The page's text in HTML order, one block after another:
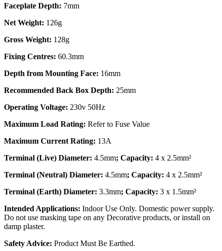
Faceplate Depth: 7mm
Net Weight: 126g
Gross Weight: 128g
Fixing Centres: 60.3mm
Depth from Mounting Face: 16mm
Recommended Back Box Depth: 25mm
Operating Voltage: 230v 50Hz
Maximum Load Rating: Refer to Fuse Value
Maximum Current Rating: 13A
Terminal (Live) Diameter: 4.5mm; Capacity: 4 x 2.5mm²
Terminal (Neutral) Diameter: 4.5mm; Capacity: 4 x 2.5mm²
Terminal (Earth) Diameter: 3.3mm; Capacity: 3 x 1.5mm²
Intended Applications: Indoor Use Only. Domestic power supply.
Do not use masking tape on any Decorative products, or install on
damp plaster.
Safety Advice: Product Must Be Earthed.